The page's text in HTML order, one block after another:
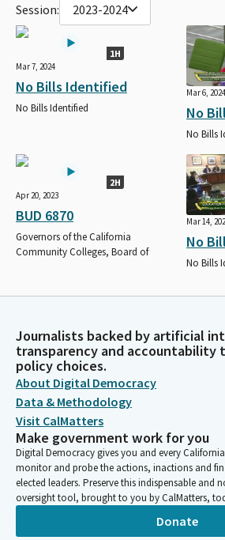
Session: 2023-2024
1H
Mar 7, 2024
No Bills Identified
No Bills Identified
Mar 6, 2024
No
No Bills
2H
Apr 20, 2023
BUD 6870
Governors of the California
Community Colleges, Board of
Mar 14,
No
No Bills
Journalists backed by artificial
transparency and accountability
policy choices.
About Digital Democracy
Data & Methodology
Visit CalMatters
Make government work for you
Digital Democracy gives you and every
monitor and probe the actions, inactions and
elected leaders. Preserve this indispensable and
oversight tool, brought to you by CalMatters,
Donate